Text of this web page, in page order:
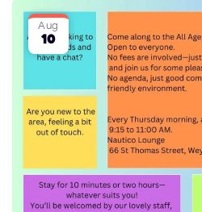
Aug
10